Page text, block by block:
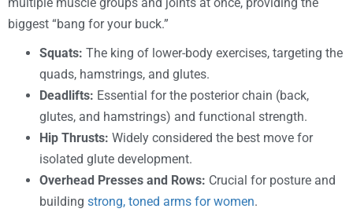
biggest “bang for your buck.”
Squats: The king of lower-body exercises, targeting the
quads, hamstrings, and glutes.
Deadlifts: Essential for the posterior chain (back,
glutes, and hamstrings) and functional strength.
Hip Thrusts: Widely considered the best move for
isolated glute development.
Overhead Presses and Rows: Crucial for posture and
building strong, toned arms for women.